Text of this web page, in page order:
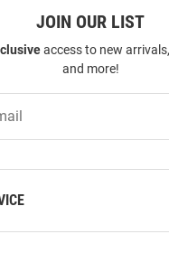
JOIN OUR LIST
access to new
and more!